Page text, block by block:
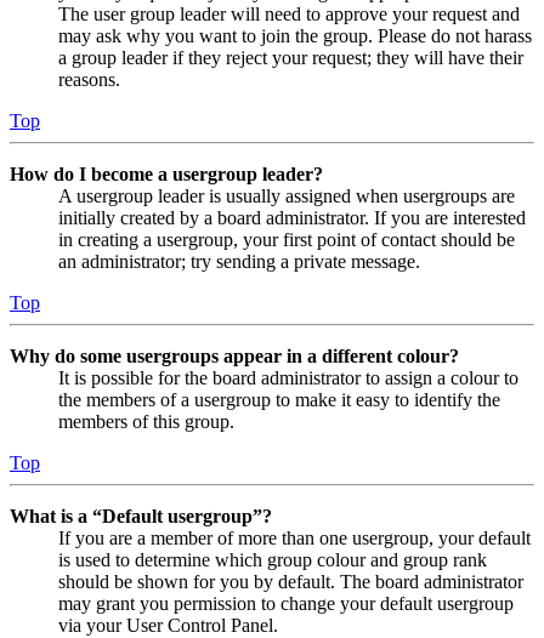
The user group leader will need to approve your request and
may ask why you want to join the group. Please do not harass
a group leader if they reject your request; they will have their
reasons.
Top
How do I become a usergroup leader?
A usergroup leader is usually assigned when usergroups are
initially created by a board administrator. If you are interested
in creating a usergroup, your first point of contact should be
an administrator; try sending a private message.
Top
Why do some usergroups appear in a different colour?
It is possible for the board administrator to assign a colour to
the members of a usergroup to make it easy to identify the
members of this group.
Top
What is a “Default usergroup”?
If you are a member of more than one usergroup, your default
is used to determine which group colour and group rank
should be shown for you by default. The board administrator
may grant you permission to change your default usergroup
via your User Control Panel.